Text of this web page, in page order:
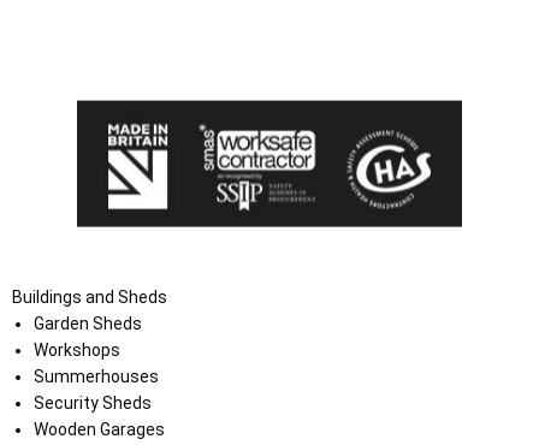
Buildings and Sheds
Garden Sheds
Workshops
Summerhouses
Security Sheds
Wooden Garages